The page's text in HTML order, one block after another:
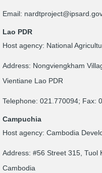
Email:
Lao PDR
Host agency: National
Address: Nongviengkham
Vientiane Lao PDR
Telephone: 021.770094; Fax:
Campuchia
Host agency: Cambodia
Address: #56 Street 315, Tuol
Cambodia